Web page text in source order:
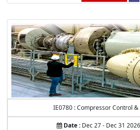
IE0780 : Compressor Control
Date : Dec 27 - Dec 31